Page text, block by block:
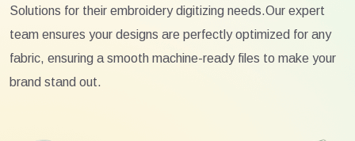
Solutions for their embroidery digitizing needs.Our expert
team ensures your designs are perfectly optimized for any
fabric, ensuring a smooth machine-ready files to make your
brand stand out.